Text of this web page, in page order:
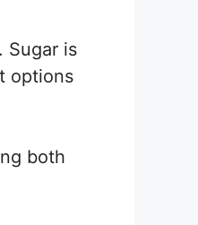
Sugar is
options
both